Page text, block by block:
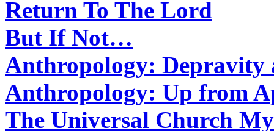
Return To The Lord
But If Not…
Anthropology: Depravity
Anthropology: Up from
The Universal Church